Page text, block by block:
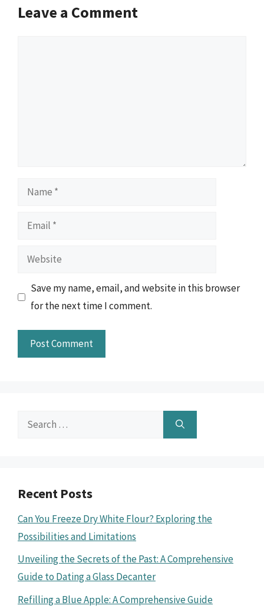
Leave a Comment
Name
Email
Website
Save my name, email, and website in this browser
for the next time I comment.
Search
Recent Posts
Can You Freeze Dry White Flour? Exploring the
Possibilities and Limitations
Unveiling the Secrets of the Past: A Comprehensive
Guide to Dating a Glass Decanter
Refilling a Blue Apple: A Comprehensive Guide